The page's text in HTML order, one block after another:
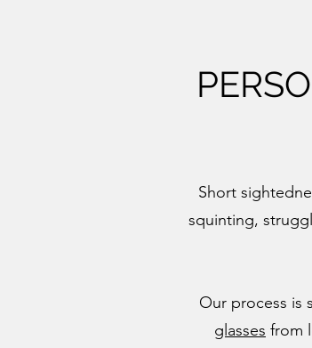
Short
squinting,
Our process is
glasses from